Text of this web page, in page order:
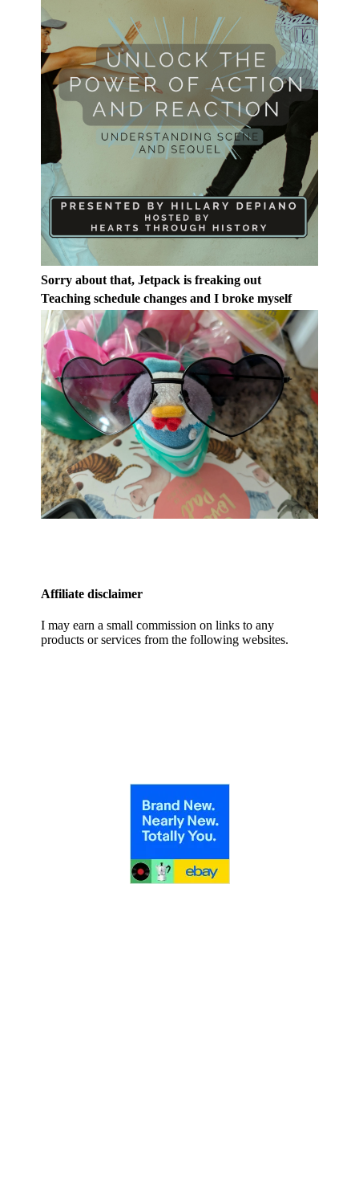
Sorry about that, Jetpack is freaking out
Teaching schedule changes and I broke myself
Affiliate disclaimer
I may earn a small commission on links to any
products or services from the following websites.